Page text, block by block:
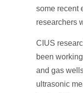
some recent
researchers
CIUS
been
and gas
ultrasonic